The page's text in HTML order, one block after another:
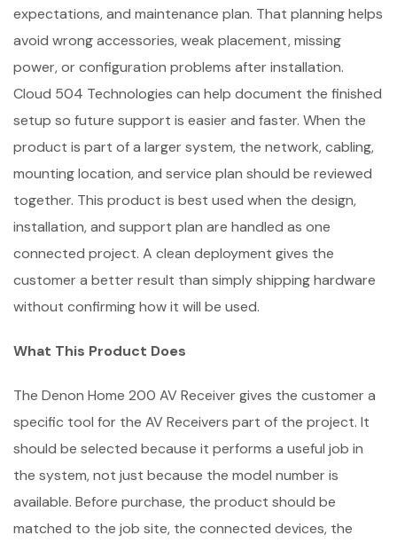
expectations, and maintenance plan. That planning helps
avoid wrong accessories, weak placement, missing
power, or configuration problems after installation.
Cloud 504 Technologies can help document the finished
setup so future support is easier and faster. When the
product is part of a larger system, the network, cabling,
mounting location, and service plan should be reviewed
together. This product is best used when the design,
installation, and support plan are handled as one
connected project. A clean deployment gives the
customer a better result than simply shipping hardware
without confirming how it will be used.
What This Product Does
The Denon Home 200 AV Receiver gives the customer a
specific tool for the AV Receivers part of the project. It
should be selected because it performs a useful job in
the system, not just because the model number is
available. Before purchase, the product should be
matched to the job site, the connected devices, the